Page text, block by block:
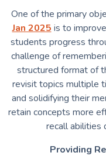
One of the primary
Jan 2025 is to
students progress
challenge of
structured format of
revisit topics multiple
and solidifying their
retain concepts more
recall abilities
Providing